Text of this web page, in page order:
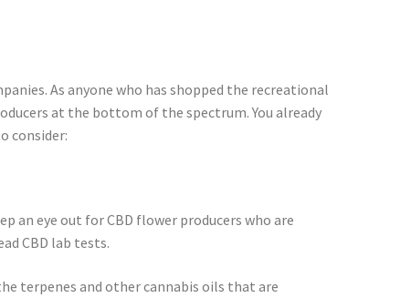
As anyone who has shopped the recreational
at the bottom of the spectrum. You already
consider:
an eye out for CBD flower producers who are
CBD lab tests.
terpenes and other cannabis oils that are